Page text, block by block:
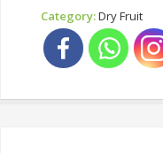
Category:Dry Fruit